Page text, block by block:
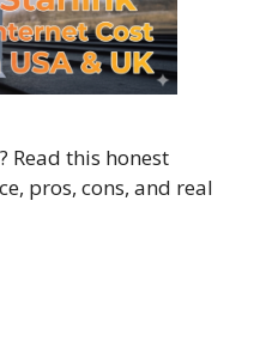
Read this honest
pros, cons, and real